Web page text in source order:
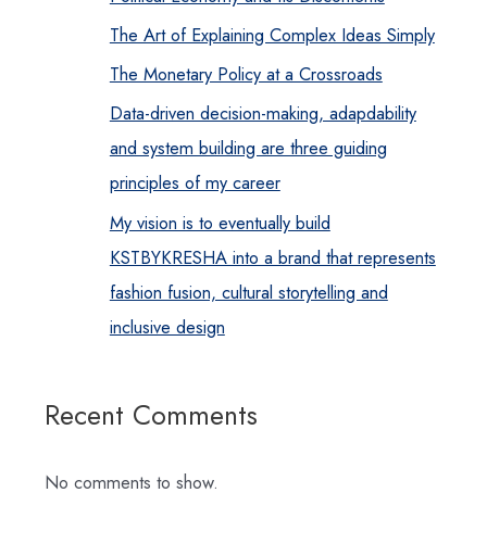
The Art of Explaining Complex Ideas Simply
The Monetary Policy at a Crossroads
Data-driven decision-making, adapdability
and system building are three guiding
principles of my career
My vision is to eventually build
KSTBYKRESHA into a brand that represents
fashion fusion, cultural storytelling and
inclusive design
Recent Comments
No comments to show.